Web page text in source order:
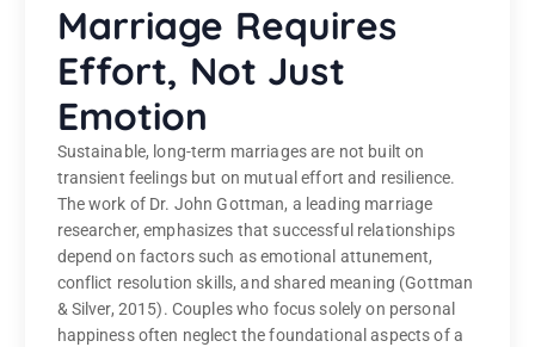
Marriage Requires
Effort, Not Just
Emotion
Sustainable, long-term marriages are not built on
transient feelings but on mutual effort and resilience.
The work of Dr. John Gottman, a leading marriage
researcher, emphasizes that successful relationships
depend on factors such as emotional attunement,
conflict resolution skills, and shared meaning (Gottman
& Silver, 2015). Couples who focus solely on personal
happiness often neglect the foundational aspects of a